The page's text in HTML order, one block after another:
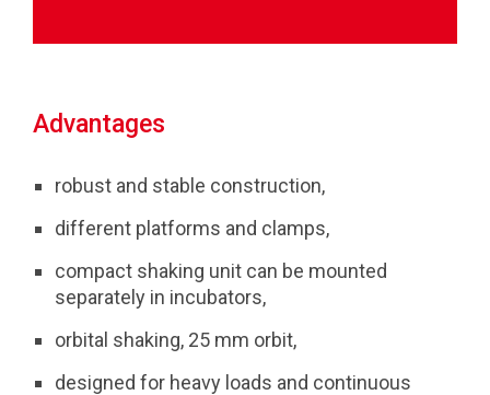
Advantages
robust and stable construction,
different platforms and clamps,
compact shaking unit can be mounted
separately in incubators,
orbital shaking, 25 mm orbit,
designed for heavy loads and continuous